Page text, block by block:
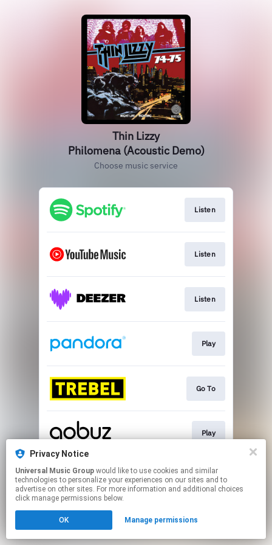
Thin Lizzy
Philomena (Acoustic Demo)
Choose music service
Listen
Listen
Listen
Play
Go To
Play
This page may contain affiliate links.
By using this service, you agree to the use of cookies.
Click hereto manage your permissions.
Privacy Notice
Universal Music Group
technologies to personalize your experiences on our sites and to
advertise on other sites. For more information and additional choices
click manage permissions below.
OK Manage permissions